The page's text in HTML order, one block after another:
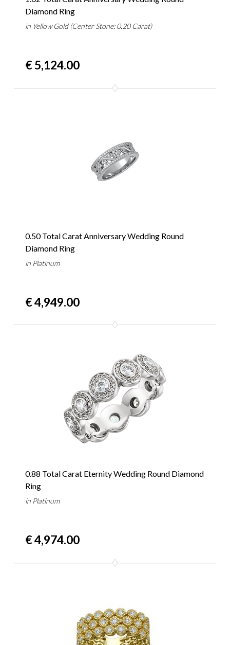
Diamond Ring
in Yellow Gold (Center Stone: 0.20 Carat)
€ 5,124.00
0.50 Total Carat Anniversary Wedding Round
Diamond Ring
in Platinum
€ 4,949.00
0.88 Total Carat Eternity Wedding Round Diamond
Ring
in Platinum
€ 4,974.00